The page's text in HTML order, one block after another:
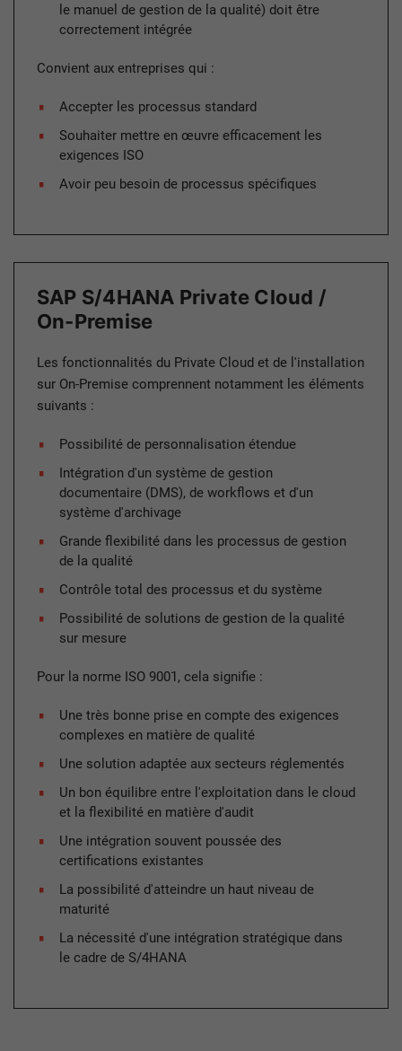
le manuel de gestion de la qualité) doit être
correctement intégrée
Convient aux entreprises qui :
Accepter les processus standard
Souhaiter mettre en œuvre efficacement les
exigences ISO
Avoir peu besoin de processus spécifiques
SAP S/4HANA Private Cloud /
On-Premise
Les fonctionnalités du Private Cloud et de l'installation
sur On-Premise comprennent notamment les éléments
suivants :
Possibilité de personnalisation étendue
Intégration d'un système de gestion
documentaire (DMS), de workflows et d'un
système d'archivage
Grande flexibilité dans les processus de gestion
de la qualité
Contrôle total des processus et du système
Possibilité de solutions de gestion de la qualité
sur mesure
Pour la norme ISO 9001, cela signifie :
Une très bonne prise en compte des exigences
complexes en matière de qualité
Une solution adaptée aux secteurs réglementés
Un bon équilibre entre l'exploitation dans le cloud
et la flexibilité en matière d'audit
Une intégration souvent poussée des
certifications existantes
La possibilité d'atteindre un haut niveau de
maturité
La nécessité d'une intégration stratégique dans
le cadre de S/4HANA